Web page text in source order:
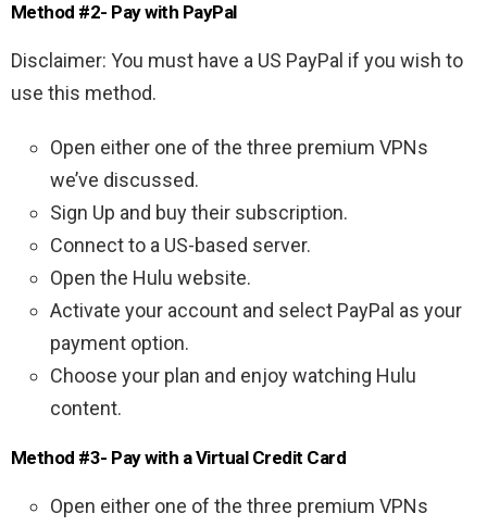
Method #2- Pay with PayPal
Disclaimer: You must have a US PayPal if you wish to
use this method.
Open either one of the three premium VPNs
we’ve discussed.
Sign Up and buy their subscription.
Connect to a US-based server.
Open the Hulu website.
Activate your account and select PayPal as your
payment option.
Choose your plan and enjoy watching Hulu
content.
Method #3- Pay with a Virtual Credit Card
Open either one of the three premium VPNs